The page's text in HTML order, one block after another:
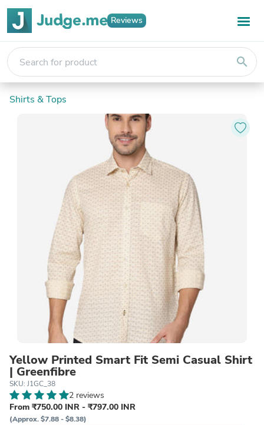
Reviews
search
Shirts & Tops
Yellow Printed Smart Fit Semi Casual Shirt
| Greenfibre
SKU: J1GC_38
2 reviews
From ₹750.00 INR - ₹797.00 INR
(Approx. $7.88 - $8.38)